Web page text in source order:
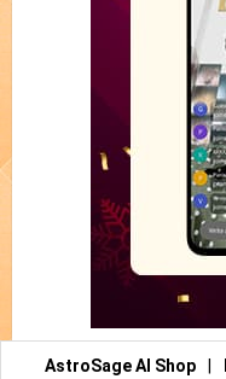
AstroSage AI Shop